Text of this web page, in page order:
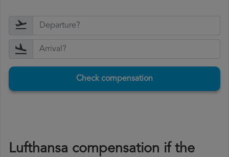
Check compensation
Lufthansa compensation if the